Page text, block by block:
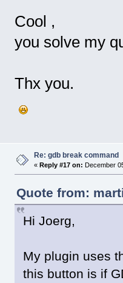
Cool ,
you solve my
Thx you.
Re: gdb break command
« Reply #17 on: December
Quote from:
Hi Joerg,
My plugin uses
this button is if